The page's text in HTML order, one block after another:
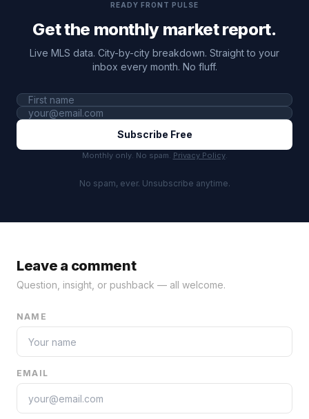
READY FRONT PULSE
Get the monthly market report.
Live MLS data. City-by-city breakdown. Straight to your
inbox every month. No fluff.
Subscribe Free
Monthly only. No spam. Privacy Policy.
No spam, ever. Unsubscribe anytime.
Leave a comment
Question, insight, or pushback — all welcome.
NAME
EMAIL